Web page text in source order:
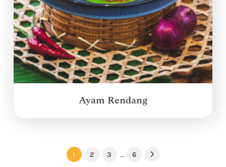
Ayam Rendang
1 2 3 … 6 Next